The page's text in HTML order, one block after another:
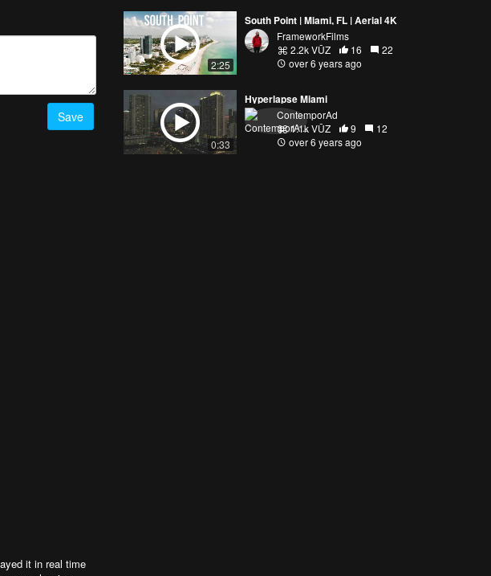
Save
it in real time
2:25
South Point | Miami, FL | Aerial 4K
FrameworkFilms
2.2k VŪZ
16
22
over 6 years ago
0:33
Hyperlapse Miami
ContemporAd
1.1k VŪZ
9
12
over 6 years ago